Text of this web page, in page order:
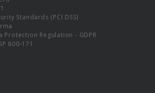
Standards (PCI DSS)
Protection Regulation - GDPR
800-171